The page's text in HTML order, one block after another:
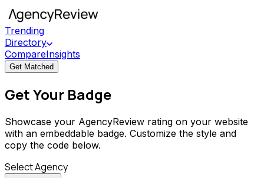
Trending
Directory
CompareInsights
Get Matched
Get Your Badge
Showcase your AgencyReview rating on your website
with an embeddable badge. Customize the style and
copy the code below.
Select Agency